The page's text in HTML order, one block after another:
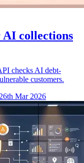
AI collections
checks AI debt-
customers.
Mar 2026